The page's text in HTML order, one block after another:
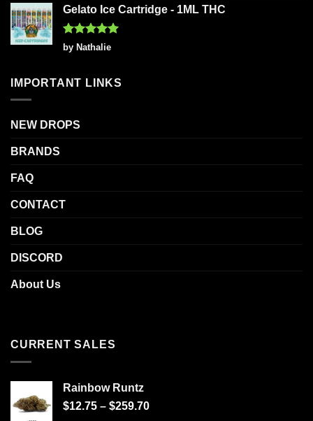
Gelato Ice Cartridge - 1ML THC
Rated5
out of 5
by Nathalie
IMPORTANT LINKS
NEW DROPS
BRANDS
FAQ
CONTACT
BLOG
DISCORD
About Us
CURRENT SALES
Rainbow Runtz
$12.75 – $259.70